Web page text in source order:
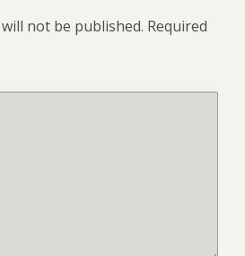
not be published. Required